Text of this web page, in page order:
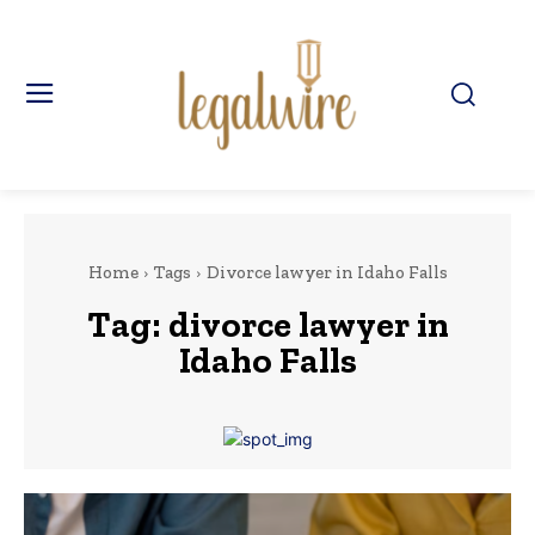
Home Tags Divorce lawyer in Idaho Falls
Tag: divorce lawyer in
Idaho Falls